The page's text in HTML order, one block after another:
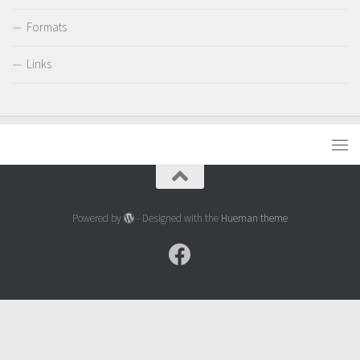
Formats
Links
Powered by - Designed with the Hueman theme